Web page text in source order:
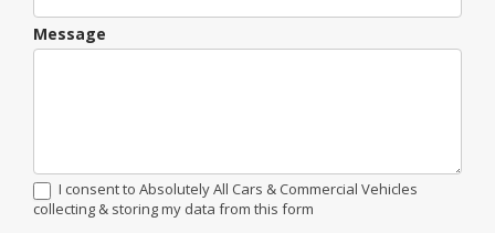
Message
I consent to Absolutely All Cars & Commercial Vehicles
collecting & storing my data from this form